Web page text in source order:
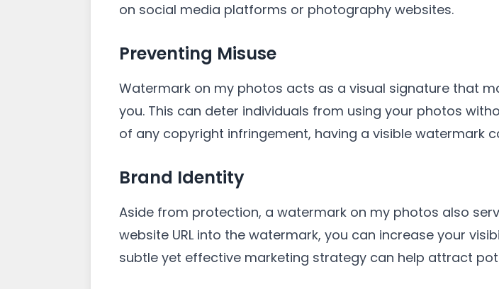
on social media platforms or photography websites.
Preventing Misuse
Watermark on my photos acts as a visual signature that
you. This can deter individuals from using your photos
of any copyright infringement, having a visible watermark
Brand Identity
Aside from protection, a watermark on my photos also
website URL into the watermark, you can increase your
subtle yet effective marketing strategy can help attract